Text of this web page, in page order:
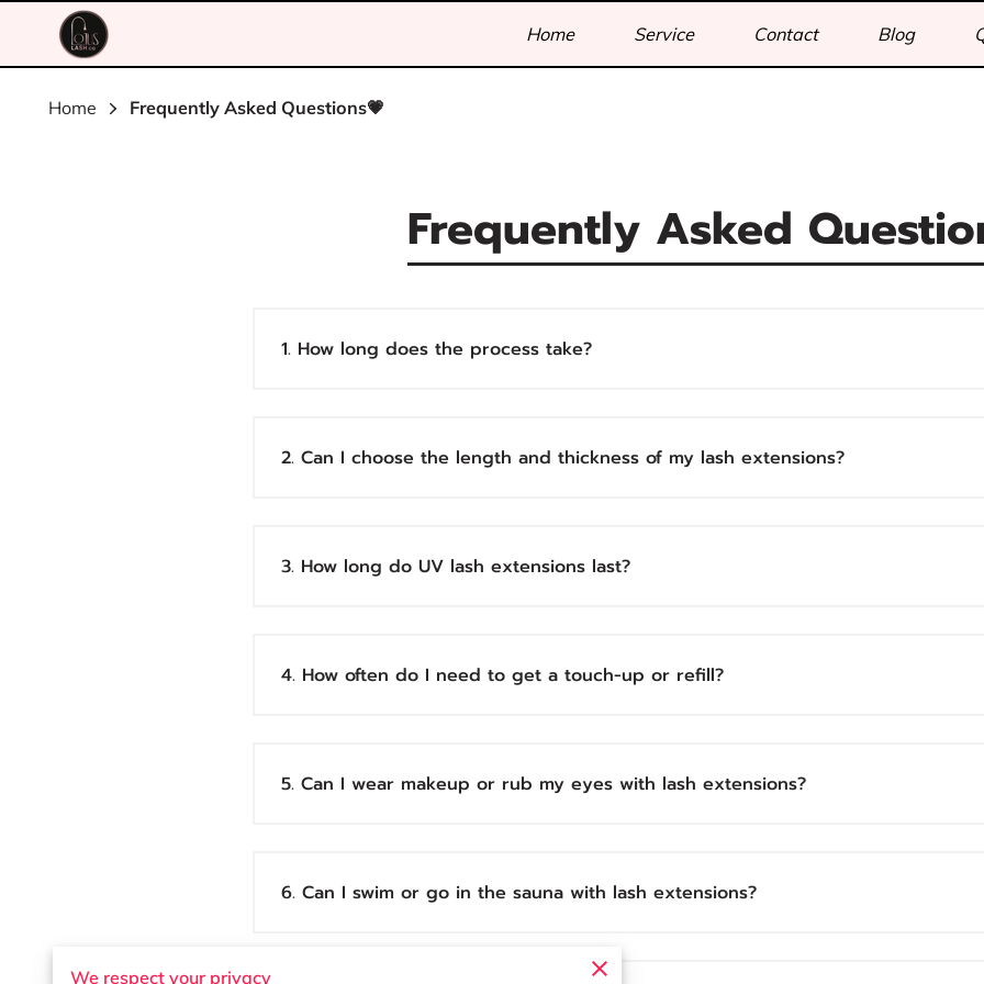
Home Service Contact Blog
Home Frequently Asked Questions💗
Frequently Asked
1. How long does the process take?
2. Can I choose the length and thickness of my lash extensions?
3. How long do UV lash extensions last?
4. How often do I need to get a touch-up or refill?
5. Can I wear makeup or rub my eyes with lash extensions?
6. Can I swim or go in the sauna with lash extensions?
We respect your privacy